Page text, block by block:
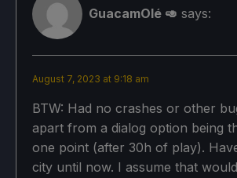
GuacamOlé 🥑 says:
August 7, 2023 at 9:18 am
BTW: Had no crashes or other
apart from a dialog option being
one point (after 30h of play).
city until now. I assume that